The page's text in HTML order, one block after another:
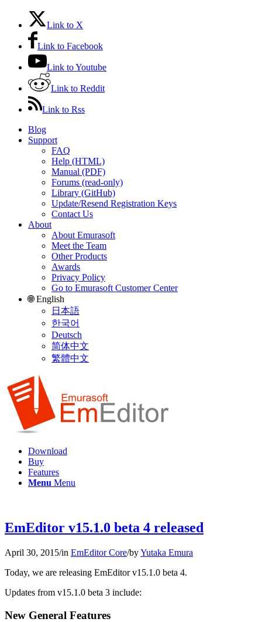
Link to X
Link to Facebook
Link to Youtube
Link to Reddit
Link to Rss
Blog
Support
FAQ
Help (HTML)
Manual (PDF)
Forums (read-only)
Library (GitHub)
Update/Resend Registration Keys
Contact Us
About
About Emurasoft
Meet the Team
Other Products
Awards
Privacy Policy
Go to Emurasoft Customer Center
🌐 English
日本語
한국어
Deutsch
简体中文
繁體中文
Download
Buy
Features
Menu Menu
EmEditor v15.1.0 beta 4 released
April 30, 2015/in EmEditor Core/byYutaka Emura
Today, we are releasing EmEditor v15.1.0 beta 4.
Updates from v15.1.0 beta 3 include:
New General Features